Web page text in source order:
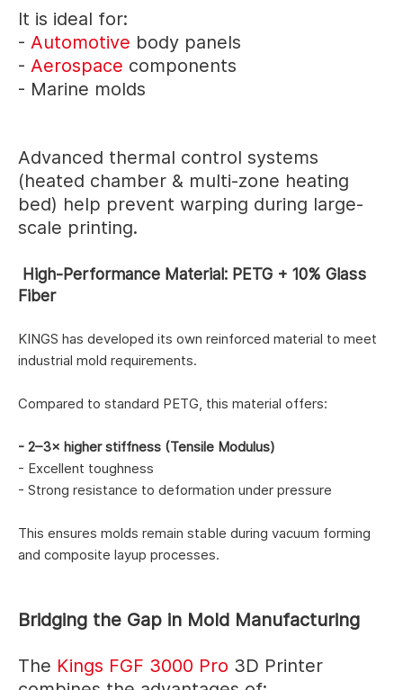
It is ideal for:
- Automotive body panels
- Aerospace components
- Marine molds
Advanced thermal control systems
(heated chamber & multi-zone heating
bed) help prevent warping during large-
scale printing.
High-Performance Material: PETG + 10% Glass
Fiber
KINGS has developed its own reinforced material to meet
industrial mold requirements.
Compared to standard PETG, this material offers:
- 2–3× higher stiffness (Tensile Modulus)
- Excellent toughness
- Strong resistance to deformation under pressure
This ensures molds remain stable during vacuum forming
and composite layup processes.
Bridging the Gap in Mold Manufacturing
The Kings FGF 3000 Pro 3D Printer